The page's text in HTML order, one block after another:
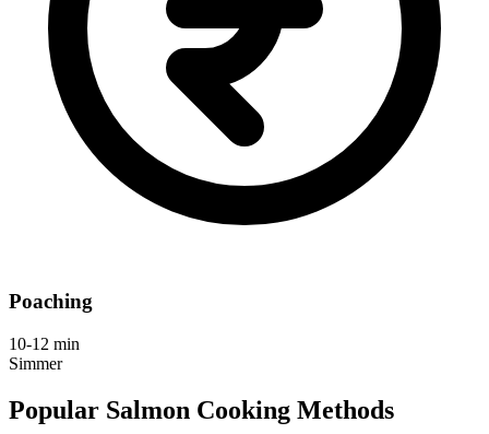
Poaching
10-12 min
Simmer
Popular Salmon Cooking Methods